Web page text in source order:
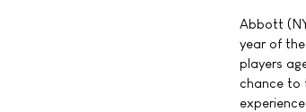
Abbott
year of
players
chance to